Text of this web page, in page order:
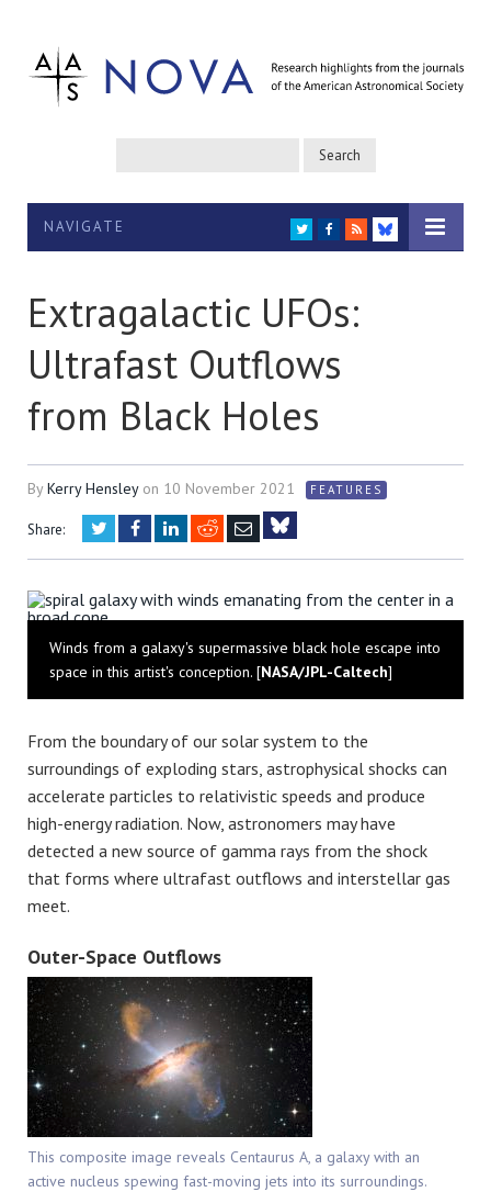
NAVIGATE TWITTER
FACEBOOK
RSS
BLUESKY
Extragalactic UFOs:
Ultrafast Outflows
from Black Holes
ByKerry Hensley on 10 November 2021 FEATURES
Share: TwitterFacebookLinkedIn
RedditEmail
Winds from a galaxy's supermassive black hole escape into
space in this artist's conception. [NASA/JPL-Caltech]
From the boundary of our solar system to the
surroundings of exploding stars, astrophysical shocks can
accelerate particles to relativistic speeds and produce
high-energy radiation. Now, astronomers may have
detected a new source of gamma rays from the shock
that forms where ultrafast outflows and interstellar gas
meet.
Outer-Space Outflows
This composite image reveals Centaurus A, a galaxy with an
active nucleus spewing fast-moving jets into its surroundings.